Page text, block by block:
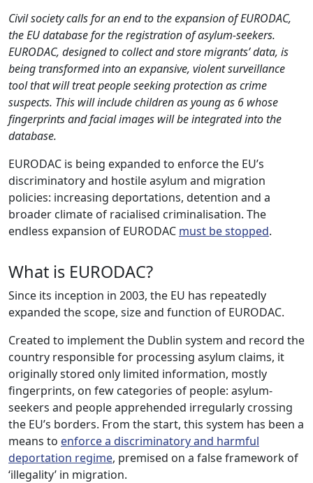
Civil society calls for an end to the expansion of EURODAC,
the EU database for the registration of asylum-seekers.
EURODAC, designed to collect and store migrants’ data, is
being transformed into an expansive, violent surveillance
tool that will treat people seeking protection as crime
suspects. This will include children as young as 6 whose
fingerprints and facial images will be integrated into the
database.
EURODAC is being expanded to enforce the EU’s
discriminatory and hostile asylum and migration
policies: increasing deportations, detention and a
broader climate of racialised criminalisation. The
endless expansion of EURODAC must be stopped.
What is EURODAC?
Since its inception in 2003, the EU has repeatedly
expanded the scope, size and function of EURODAC.
Created to implement the Dublin system and record the
country responsible for processing asylum claims, it
originally stored only limited information, mostly
fingerprints, on few categories of people: asylum-
seekers and people apprehended irregularly crossing
the EU’s borders. From the start, this system has been a
means to enforce a discriminatory and harmful
deportation regime, premised on a false framework of
‘illegality’ in migration.